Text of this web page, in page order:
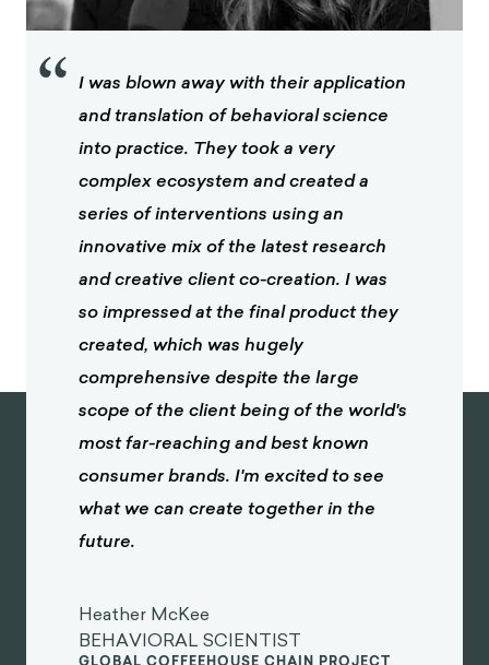
“ I was blown away with their application
and translation of behavioral science
into practice. They took a very
complex ecosystem and created a
series of interventions using an
innovative mix of the latest research
and creative client co-creation. I was
so impressed at the final product they
created, which was hugely
comprehensive despite the large
scope of the client being of the world's
most far-reaching and best known
consumer brands. I'm excited to see
what we can create together in the
future.
Heather McKee
BEHAVIORAL SCIENTIST